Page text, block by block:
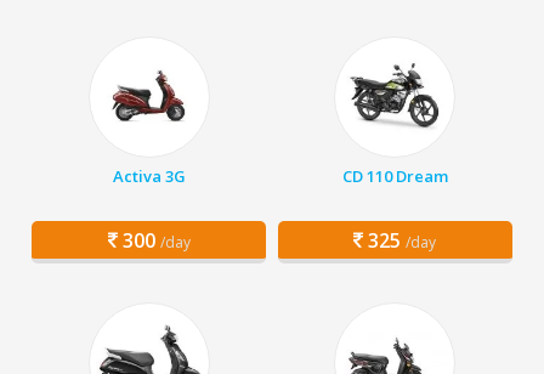
Activa 3G
300 /day
CD 110 Dream
325 /day